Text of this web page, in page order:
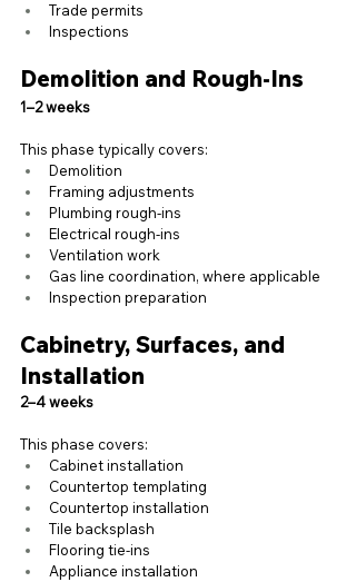
Trade permits
Inspections
Demolition and Rough-Ins
1–2 weeks
This phase typically covers:
Demolition
Framing adjustments
Plumbing rough-ins
Electrical rough-ins
Ventilation work
Gas line coordination, where applicable
Inspection preparation
Cabinetry, Surfaces, and
Installation
2–4 weeks
This phase covers:
Cabinet installation
Countertop templating
Countertop installation
Tile backsplash
Flooring tie-ins
Appliance installation